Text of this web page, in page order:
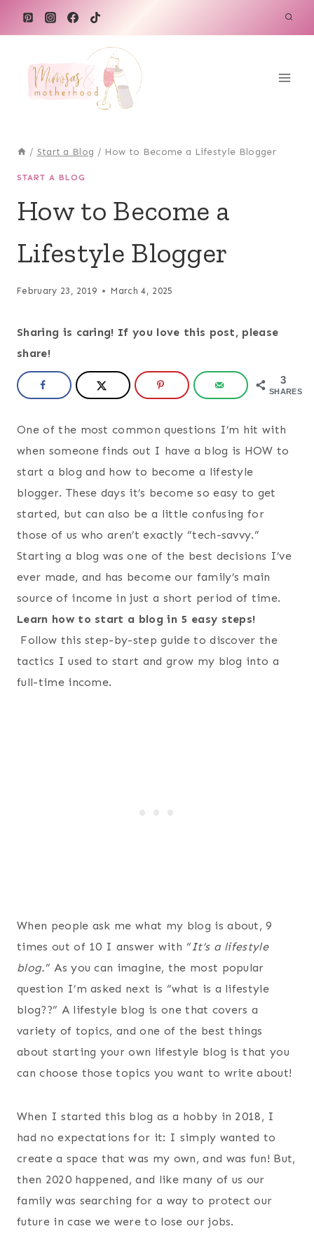
/ Start a Blog / How to Become a Lifestyle Blogger
START A BLOG
How to Become a
Lifestyle Blogger
February 23, 2019 March 4, 2025
Sharing is caring! If you love this post, please
share!
3
SHARES
One of the most common questions I’m hit with
when someone finds out I have a blog is HOW to
start a blog and how to become a lifestyle
blogger. These days it’s become so easy to get
started, but can also be a little confusing for
those of us who aren’t exactly “tech-savvy.”
Starting a blog was one of the best decisions I’ve
ever made, and has become our family’s main
source of income in just a short period of time.
Learn how to start a blog in 5 easy steps!
Follow this step-by-step guide to discover the
tactics I used to start and grow my blog into a
full-time income.
When people ask me what my blog is about, 9
times out of 10 I answer with “It’s a lifestyle
blog.” As you can imagine, the most popular
question I’m asked next is “what is a lifestyle
blog??” A lifestyle blog is one that covers a
variety of topics, and one of the best things
about starting your own lifestyle blog is that you
can choose those topics you want to write about!
When I started this blog as a hobby in 2018, I
had no expectations for it: I simply wanted to
create a space that was my own, and was fun! But,
then 2020 happened, and like many of us our
family was searching for a way to protect our
future in case we were to lose our jobs.